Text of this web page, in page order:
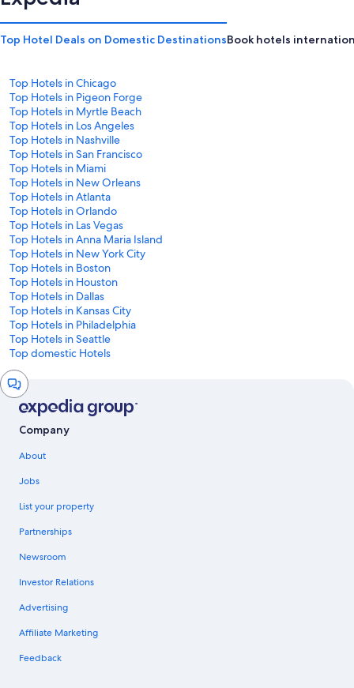
Top Hotel Deals on Domestic DestinationsBook hotels
Top Hotels in Chicago
Top Hotels in Pigeon Forge
Top Hotels in Myrtle Beach
Top Hotels in Los Angeles
Top Hotels in Nashville
Top Hotels in San Francisco
Top Hotels in Miami
Top Hotels in New Orleans
Top Hotels in Atlanta
Top Hotels in Orlando
Top Hotels in Las Vegas
Top Hotels in Anna Maria Island
Top Hotels in New York City
Top Hotels in Boston
Top Hotels in Houston
Top Hotels in Dallas
Top Hotels in Kansas City
Top Hotels in Philadelphia
Top Hotels in Seattle
Top domestic Hotels
Chat
window
Company
About
Jobs
List your property
Partnerships
Newsroom
Investor Relations
Advertising
Affiliate Marketing
Feedback